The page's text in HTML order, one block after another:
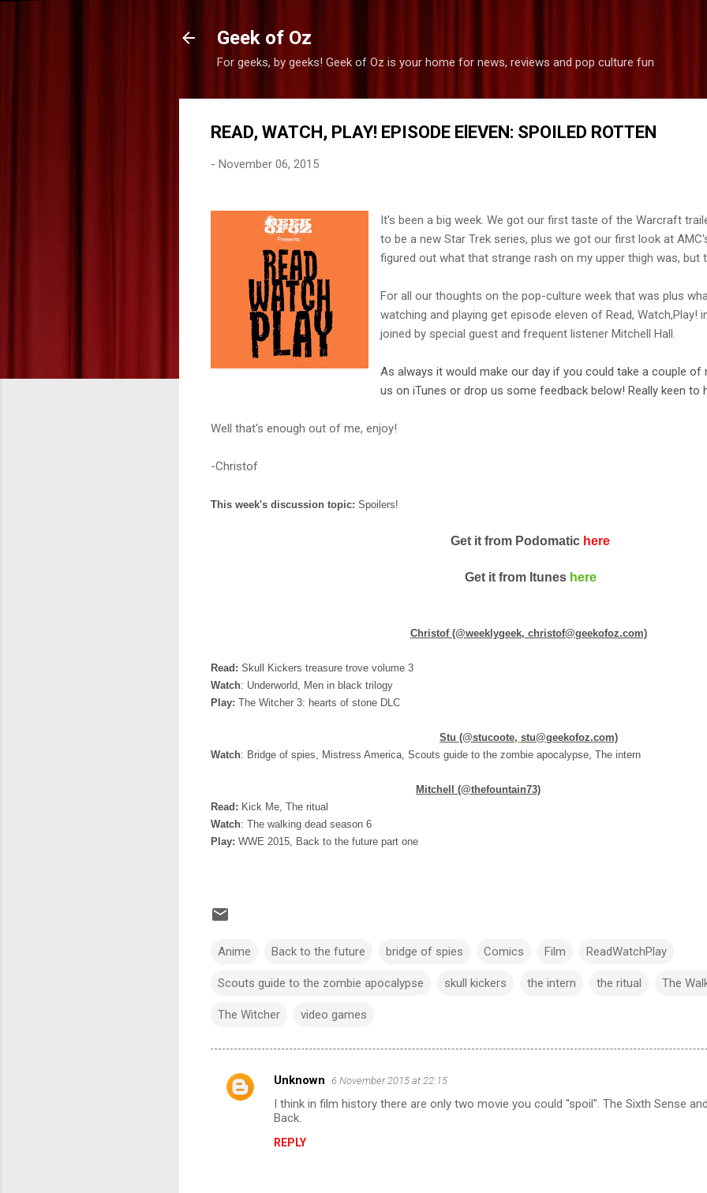
Geek of Oz
For geeks, by geeks! Geek of Oz is your home for news, reviews and pop culture fun
READ, WATCH, PLAY! EPISODE ElEVEN: SPOILED ROTTEN
- November 06, 2015
It's been a big week. We got our first taste of the Warcraft
to be a new Star Trek series, plus we got our first look at
figured out what that strange rash on my upper thigh was, but
For all our thoughts on the pop-culture week that was plus
watching and playing get episode eleven of Read, Watch,Play!
joined by special guest and frequent listener Mitchell Hall.
As always it would make our day if you could take a couple of
us on iTunes or drop us some feedback below! Really keen to
Well that's enough out of me, enjoy!
-Christof
This week's discussion topic: Spoilers!
Get it from Podomatic here
Get it from Itunes here
Christof (@weeklygeek, christof@geekofoz.com)
Read: Skull Kickers treasure trove volume 3
Watch: Underworld, Men in black trilogy
Play: The Witcher 3: hearts of stone DLC
Stu (@stucoote, stu@geekofoz.com)
Watch: Bridge of spies, Mistress America, Scouts guide to the zombie apocalypse, The intern
Mitchell (@thefountain73)
Read: Kick Me, The ritual
Watch: The walking dead season 6
Play: WWE 2015, Back to the future part one
Anime Back to the future bridge of spies Comics Film ReadWatchPlay
Scouts guide to the zombie apocalypse skull kickers the intern the ritual The
The Witcher video games
C
Unknown 6 November 2015 at 22:15
I think in film history there are only two movie you could "spoil". The Sixth Sense
Back.
REPLY